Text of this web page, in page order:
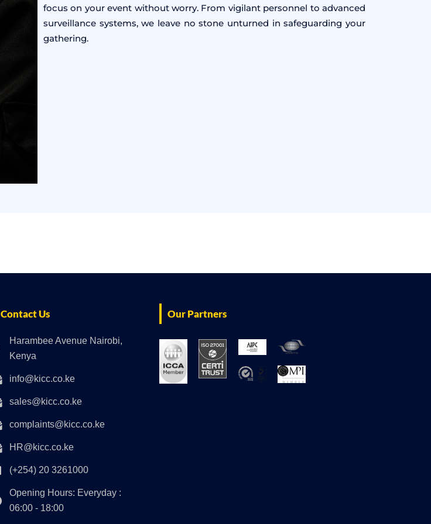
focus on your event without worry. From vigilant personnel to advanced
surveillance systems, we leave no stone unturned in safeguarding your
gathering.
Contact Us
Harambee Avenue Nairobi,
Kenya
info@kicc.co.ke
sales@kicc.co.ke
complaints@kicc.co.ke
HR@kicc.co.ke
(+254) 20 3261000
Opening Hours: Everyday :
06:00 - 18:00
Our Partners